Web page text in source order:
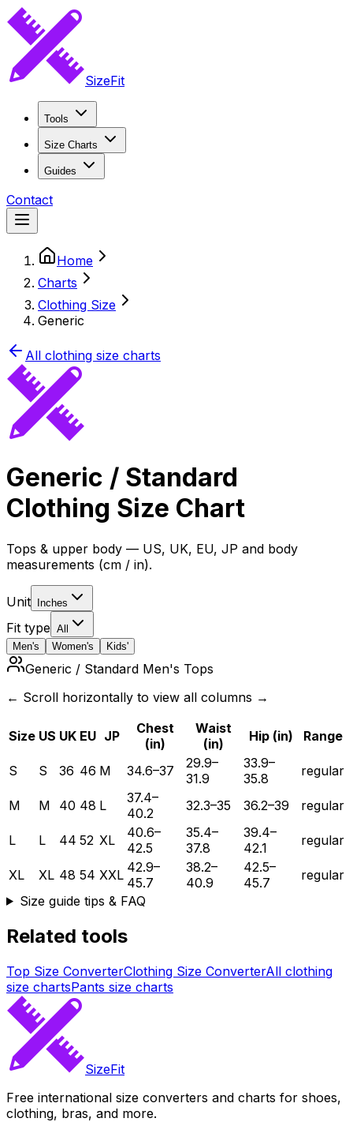
SizeFit
Tools
Size Charts
Guides
Contact
Home
Charts
Clothing Size
Generic
All clothing size charts
Generic / Standard
Clothing Size Chart
Tops & upper body — US, UK, EU, JP and body
measurements (cm / in).
Unit Inches
Fit type All
Men's
Women's Kids'
Generic / Standard Men's Tops
← Scroll horizontally to view all columns →
Size US UK EU JP
Chest
(in)
Waist
(in) Hip (in) Range
S S 36 46 M 34.6–37
29.9–
31.9
33.9–
35.8
regular
M M 40 48 L
37.4–
40.2
32.3–35 36.2–39 regular
L L 44 52 XL
40.6–
42.5
35.4–
37.8
39.4–
42.1
regular
XL XL 48 54 XXL 42.9–
45.7
38.2–
40.9
42.5–
45.7
regular
Size guide tips & FAQ
Related tools
Top Size ConverterClothing Size ConverterAll clothing
size chartsPants size charts
SizeFit
Free international size converters and charts for shoes,
clothing, bras, and more.